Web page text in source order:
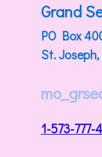
Grand
PO Box
St.
1-573-777-